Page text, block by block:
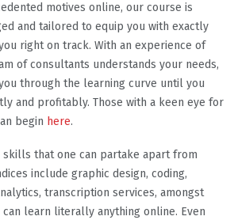
motives online, our course is
and tailored to equip you with exactly
right on track. With an experience of
of consultants understands your needs,
through the learning curve until you
and profitably. Those with a keen eye for
begin here.
that one can partake apart from
include graphic design, coding,
transcription services, amongst
can learn literally anything online. Even